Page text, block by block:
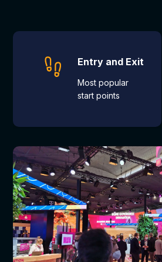
Entry and Exit
Most popular
start points